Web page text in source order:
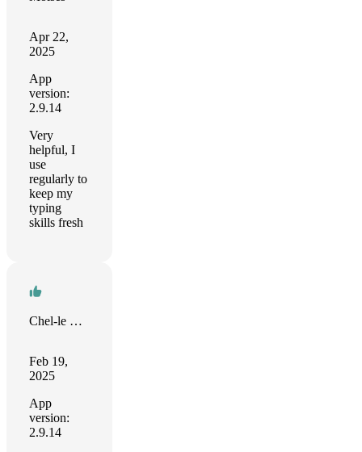
Apr 22,
2025
App
version:
2.9.14
Very
helpful, I
use
regularly to
keep my
typing
skills fresh
Chel-le Cole
Feb 19,
2025
App
version:
2.9.14